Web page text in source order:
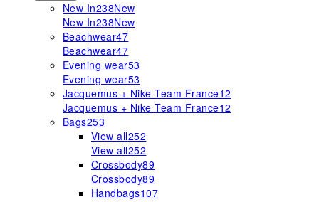
New In238New
New In238New
Beachwear47
Beachwear47
Evening wear53
Evening wear53
Jacquemus + Nike Team France12
Jacquemus + Nike Team France12
Bags253
View all252
View all252
Crossbody89
Crossbody89
Handbags107